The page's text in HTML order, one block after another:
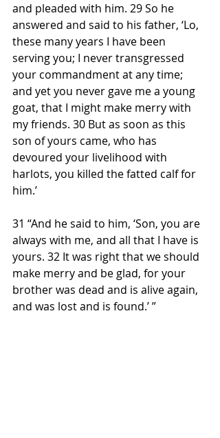
and pleaded with him. 29 So he
answered and said to his father, ‘Lo,
these many years I have been
serving you; I never transgressed
your commandment at any time;
and yet you never gave me a young
goat, that I might make merry with
my friends. 30 But as soon as this
son of yours came, who has
devoured your livelihood with
harlots, you killed the fatted calf for
him.’
31 “And he said to him, ‘Son, you are
always with me, and all that I have is
yours. 32 It was right that we should
make merry and be glad, for your
brother was dead and is alive again,
and was lost and is found.’ ”